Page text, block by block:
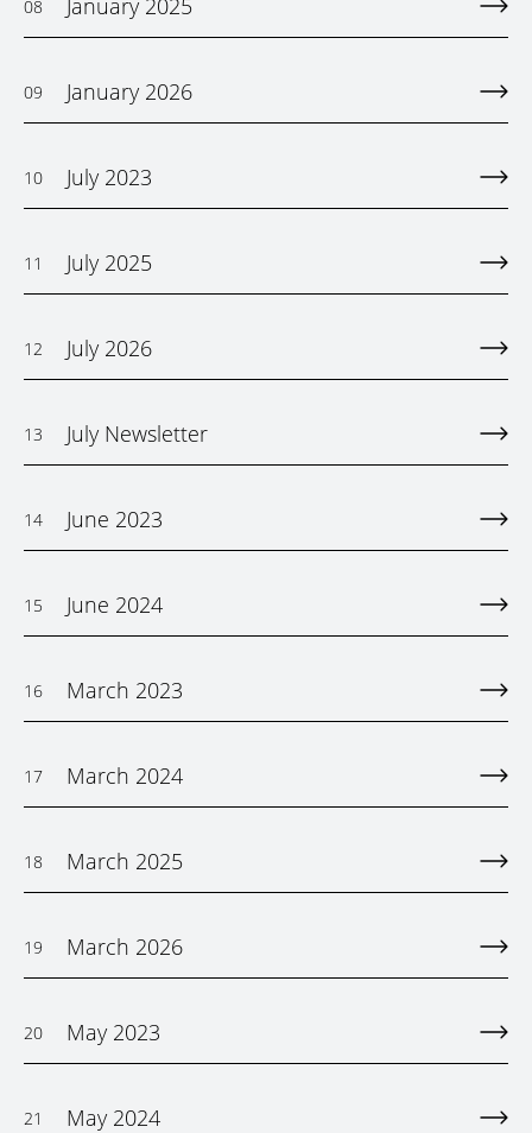
08
09 January 2026
10 July 2023
11 July 2025
12 July 2026
13 July Newsletter
14 June 2023
15 June 2024
16 March 2023
17 March 2024
18 March 2025
19 March 2026
20 May 2023
21 May 2024